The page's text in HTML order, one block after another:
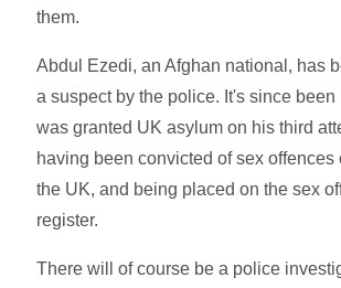
them.
Abdul Ezedi, an Afghan national, has
a suspect by the police. It's since
was granted UK asylum on his third
having been convicted of sex offences
the UK, and being placed on the sex
register.
There will of course be a police